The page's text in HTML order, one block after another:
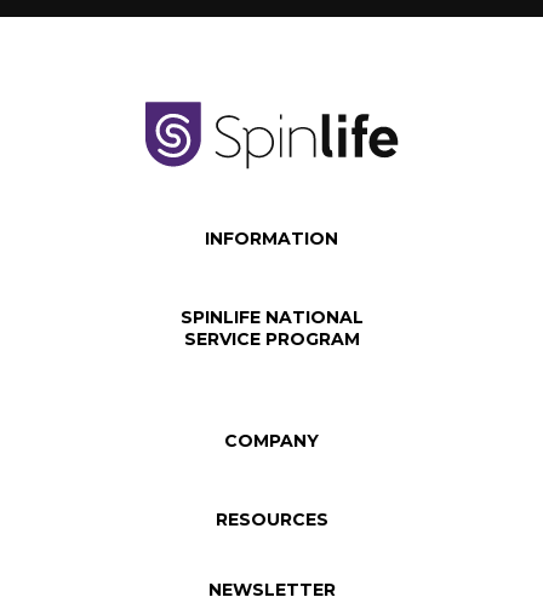
INFORMATION
SPINLIFE NATIONAL
SERVICE PROGRAM
COMPANY
RESOURCES
NEWSLETTER